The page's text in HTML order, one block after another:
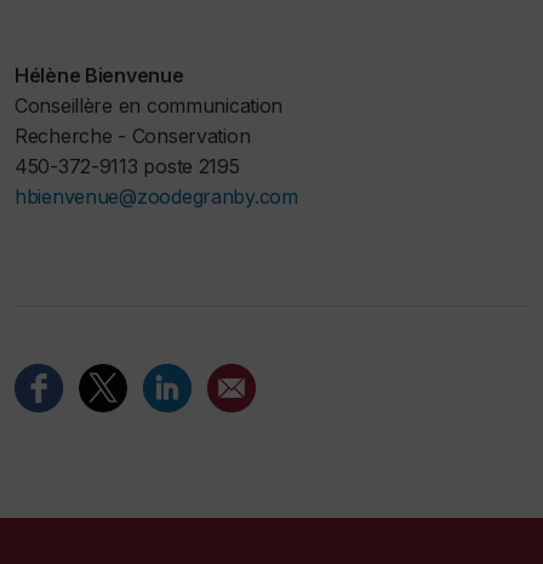
Hélène Bienvenue
Conseillère en communication
Recherche - Conservation
450-372-9113 poste 2195
hbienvenue@zoodegranby.com